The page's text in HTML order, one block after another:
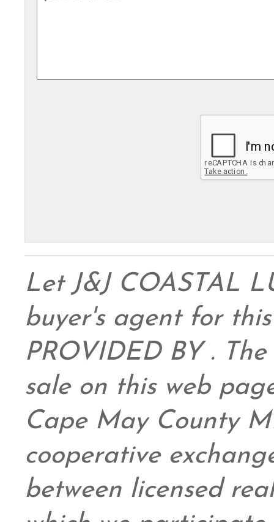
Let J&J COASTAL
buyer's agent for
PROVIDED BY .
sale on this web
Cape May County
cooperative
between licensed